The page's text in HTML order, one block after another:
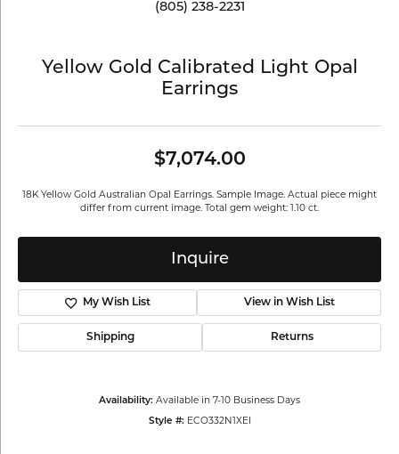
(805) 238-2231
Yellow Gold Calibrated Light Opal
Earrings
$7,074.00
18K Yellow Gold Australian Opal Earrings. Sample Image. Actual piece might
differ from current image. Total gem weight: 1.10 ct.
Inquire
My Wish List View in Wish List
Shipping Returns
Availability: Available in 7-10 Business Days
Style #: ECO332N1XEI